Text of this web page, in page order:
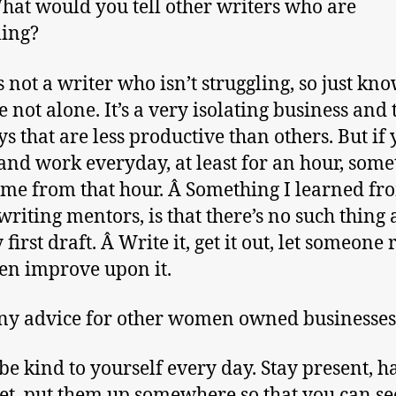
would you tell other writers who are
not a writer who isn’t struggling, so just
not alone. It’s a very isolating business and
that are less productive than others. But if
work everyday, at least for an hour,
from that hour. Â Something I learned
mentors, is that there’s no such thing
first draft. Â Write it, get it out, let someone
improve upon it.
advice for other women owned
kind to yourself every day. Stay present,